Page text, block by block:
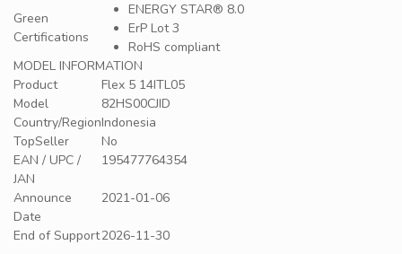
Green
Certifications
ENERGY STAR® 8.0
ErP Lot 3
RoHS compliant
MODEL INFORMATION
Product
Flex 5 14ITL05
Model
82HS00CJID
Country/RegionIndonesia
TopSeller
No
EAN / UPC /
JAN
195477764354
Announce
Date
2021-01-06
End of Support2026-11-30